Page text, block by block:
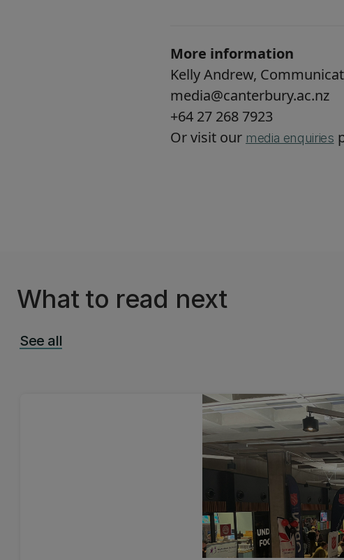
More information
Kelly Andrew,
media@canterbury.ac.nz
+64 27 268 7923
Or visit our media enquiries
What to read next
See all